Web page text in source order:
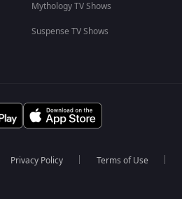
Mythology TV Shows
Suspense TV Shows
Privacy Policy Terms of Use